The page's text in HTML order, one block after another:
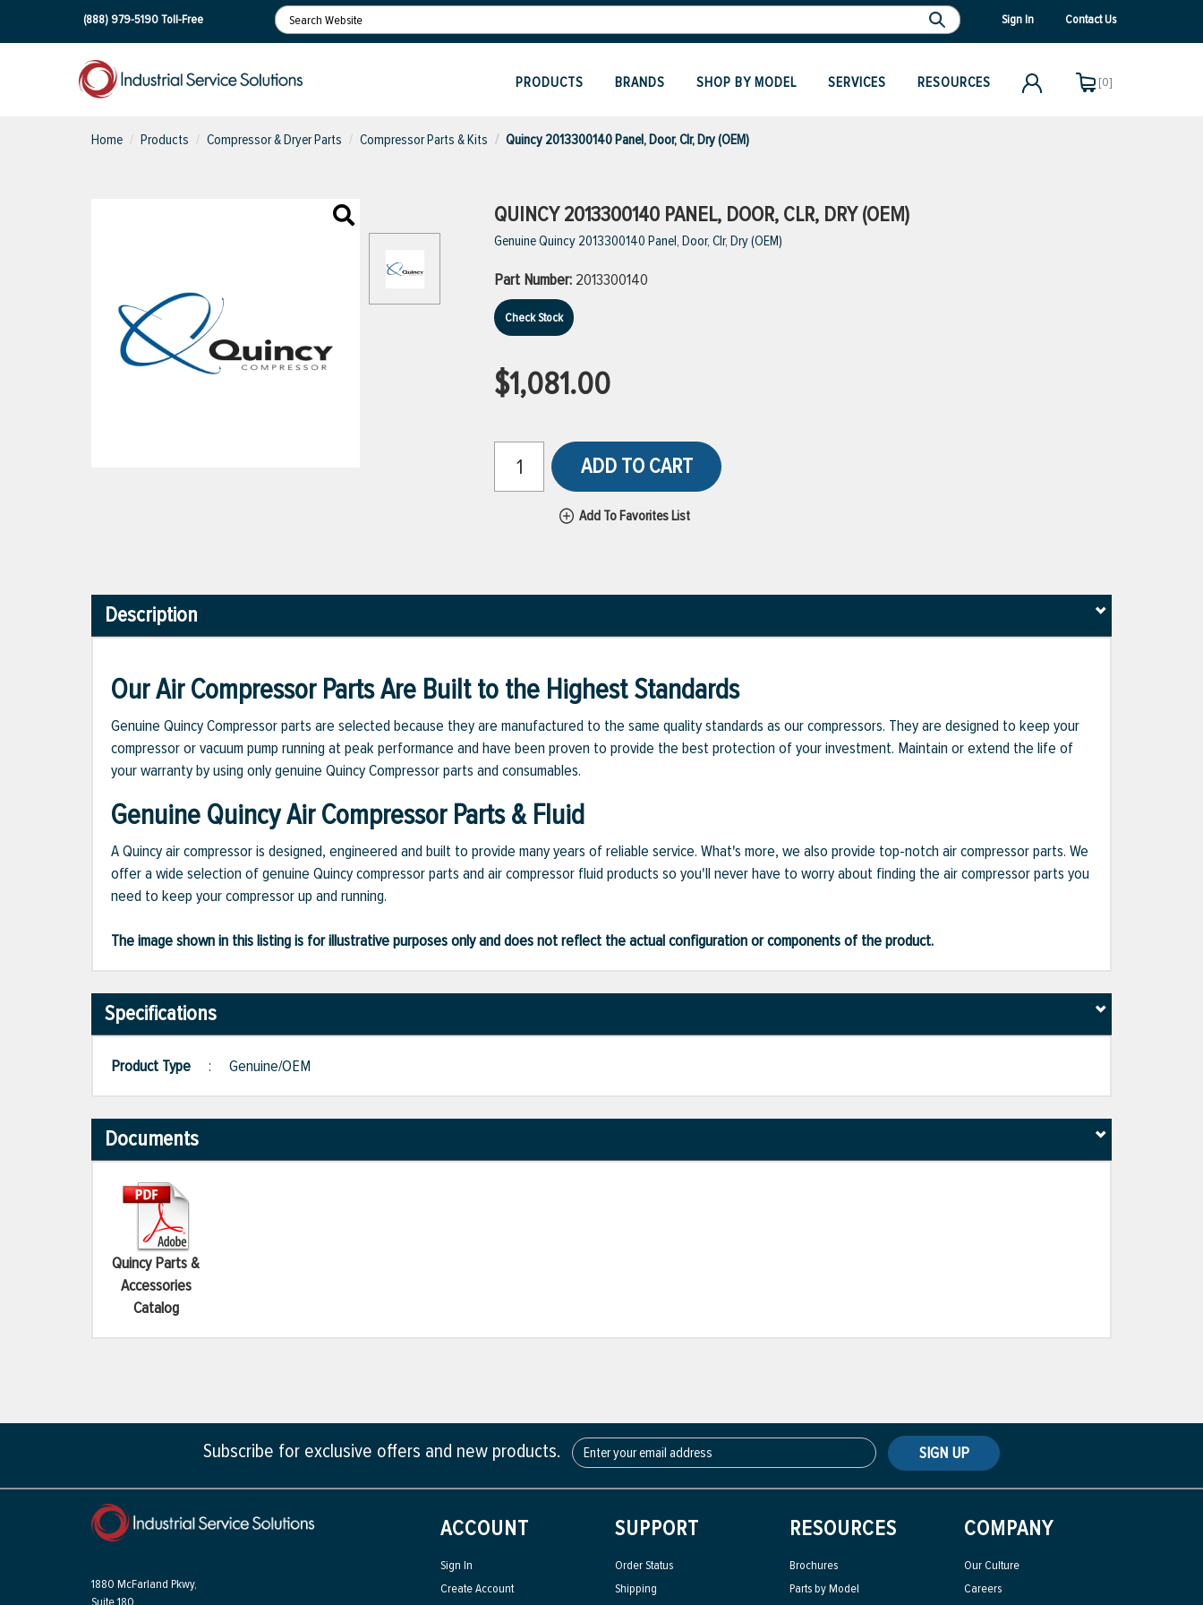
(888) 979-5190Toll-Free Sign In Contact Us
PRODUCTS BRANDS SHOP BY MODEL SERVICES RESOURCES [0]
Home Products Compressor & Dryer Parts Compressor Parts & Kits Quincy 2013300140 Panel, Door, Clr, Dry (OEM)
QUINCY 2013300140 PANEL, DOOR, CLR, DRY (OEM)
Genuine Quincy 2013300140 Panel, Door, Clr, Dry (OEM)
Part Number: 2013300140
Check Stock
$1,081.00
ADD TO CART
Add To Favorites List
Description
Our Air Compressor Parts Are Built to the Highest Standards
Genuine Quincy Compressor parts are selected because they are manufactured to the same quality standards as our compressors. They are designed to keep your
compressor or vacuum pump running at peak performance and have been proven to provide the best protection of your investment. Maintain or extend the life of
your warranty by using only genuine Quincy Compressor parts and consumables.
Genuine Quincy Air Compressor Parts & Fluid
A Quincy air compressor is designed, engineered and built to provide many years of reliable service. What's more, we also provide top-notch air compressor parts. We
offer a wide selection of genuine Quincy compressor parts and air compressor fluid products so you'll never have to worry about finding the air compressor parts you
need to keep your compressor up and running.
The image shown in this listing is for illustrative purposes only and does not reflect the actual configuration or components of the product.
Specifications
Product Type : Genuine/OEM
Documents
Quincy Parts &
Accessories
Catalog
Subscribe for exclusive offers and new products. SIGN UP
1880 McFarland Pkwy,
ACCOUNT
Sign In
Create Account
SUPPORT
Order Status
Shipping
RESOURCES
Brochures
Parts by Model
COMPANY
Our Culture
Careers